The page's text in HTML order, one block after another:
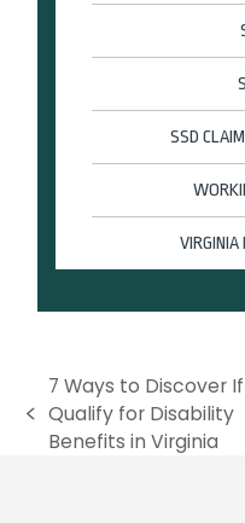
SSD
p
7 Ways to Discover
Qualify for Disability
Benefits in Virginia